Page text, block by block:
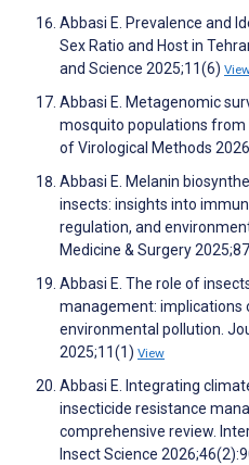
Abbasi E. Prevalence and
Sex Ratio and Host in
and Science 2025;11(6)
Abbasi E. Metagenomic
mosquito populations from
of Virological Methods
Abbasi E. Melanin
insects: insights into
regulation, and
Medicine & Surgery
Abbasi E. The role of
management: implications
environmental pollution.
2025;11(1) View
Abbasi E. Integrating
insecticide resistance
comprehensive review.
Insect Science